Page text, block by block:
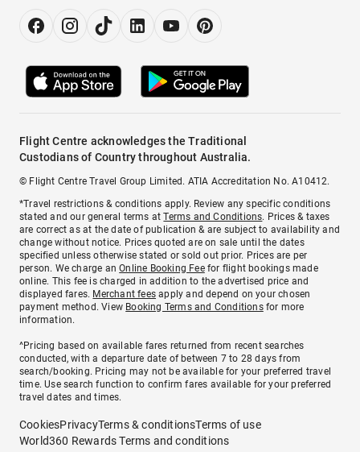
Flight Centre acknowledges the Traditional
Custodians of Country throughout Australia.
© Flight Centre Travel Group Limited. ATIA Accreditation No. A10412.
*Travel restrictions & conditions apply. Review any specific conditions
stated and our general terms atTerms and Conditions. Prices & taxes
are correct as at the date of publication & are subject to availability and
change without notice. Prices quoted are on sale until the dates
specified unless otherwise stated or sold out prior. Prices are per
person. We charge anOnline Booking Feefor flight bookings made
online. This fee is charged in addition to the advertised price and
displayed fares. Merchant fees apply and depend on your chosen
payment method. View Booking Terms and Conditionsfor more
information.
^Pricing based on available fares returned from recent searches
conducted, with a departure date of between 7 to 28 days from
search/booking. Pricing may not be available for your preferred travel
time. Use search function to confirm fares available for your preferred
travel dates and times.
CookiesPrivacyTerms & conditionsTerms of use
World360 Rewards Terms and conditions